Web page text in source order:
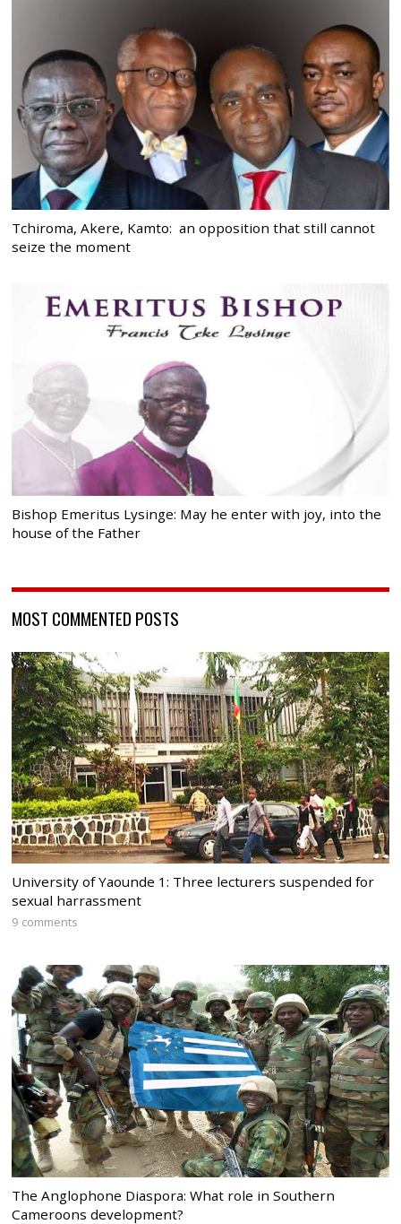
Tchiroma, Akere, Kamto: an opposition that still cannot
seize the moment
Bishop Emeritus Lysinge: May he enter with joy, into the
house of the Father
MOST COMMENTED POSTS
University of Yaounde 1: Three lecturers suspended for
sexual harrassment
9 comments
The Anglophone Diaspora: What role in Southern
Cameroons development?